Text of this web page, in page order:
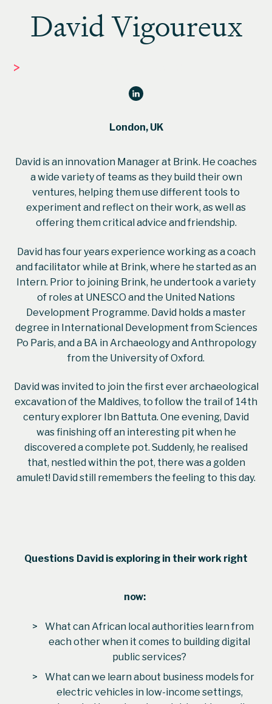
David Vigoureux
>
London, UK
David is an innovation Manager at Brink. He coaches
a wide variety of teams as they build their own
ventures, helping them use different tools to
experiment and reflect on their work, as well as
offering them critical advice and friendship.
David has four years experience working as a coach
and facilitator while at Brink, where he started as an
Intern. Prior to joining Brink, he undertook a variety
of roles at UNESCO and the United Nations
Development Programme. David holds a master
degree in International Development from Sciences
Po Paris, and a BA in Archaeology and Anthropology
from the University of Oxford.
David was invited to join the first ever archaeological
excavation of the Maldives, to follow the trail of 14th
century explorer Ibn Battuta. One evening, David
was finishing off an interesting pit when he
discovered a complete pot. Suddenly, he realised
that, nestled within the pot, there was a golden
amulet! David still remembers the feeling to this day.
Questions David is exploring in their work right
now:
What can African local authorities learn from
each other when it comes to building digital
public services?
What can we learn about business models for
electric vehicles in low-income settings,